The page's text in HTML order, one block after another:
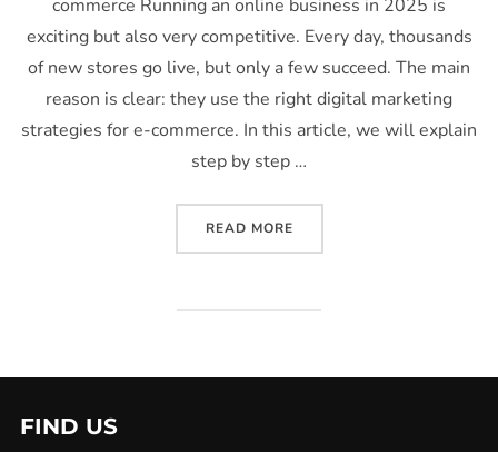
commerce Running an online business in 2025 is
exciting but also very competitive. Every day, thousands
of new stores go live, but only a few succeed. The main
reason is clear: they use the right digital marketing
strategies for e-commerce. In this article, we will explain
step by step …
READ MORE
FIND US